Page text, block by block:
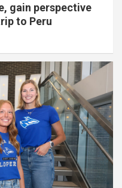
gain perspective
to Peru